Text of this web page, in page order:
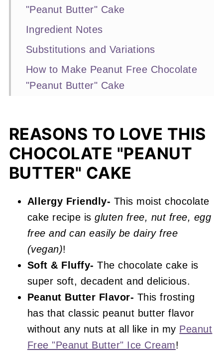
"Peanut Butter" Cake
Ingredient Notes
Substitutions and Variations
How to Make Peanut Free Chocolate
"Peanut Butter" Cake
Recipe FAQs
More Chocolate Cake Recipes You'll
Love
📖 Recipe
Peanut Free Chocolate "Peanut
Butter" Cake
REASONS TO LOVE THIS
CHOCOLATE "PEANUT
BUTTER" CAKE
Allergy Friendly- This moist chocolate
cake recipe isgluten free, nut free, egg
free and can easily be dairy free
(vegan)!
Soft & Fluffy-The chocolate cake is
super soft, decadent and delicious.
Peanut Butter Flavor- This frosting
has that classic peanut butter flavor
without any nuts at all like in my Peanut
Free "Peanut Butter" Ice Cream!